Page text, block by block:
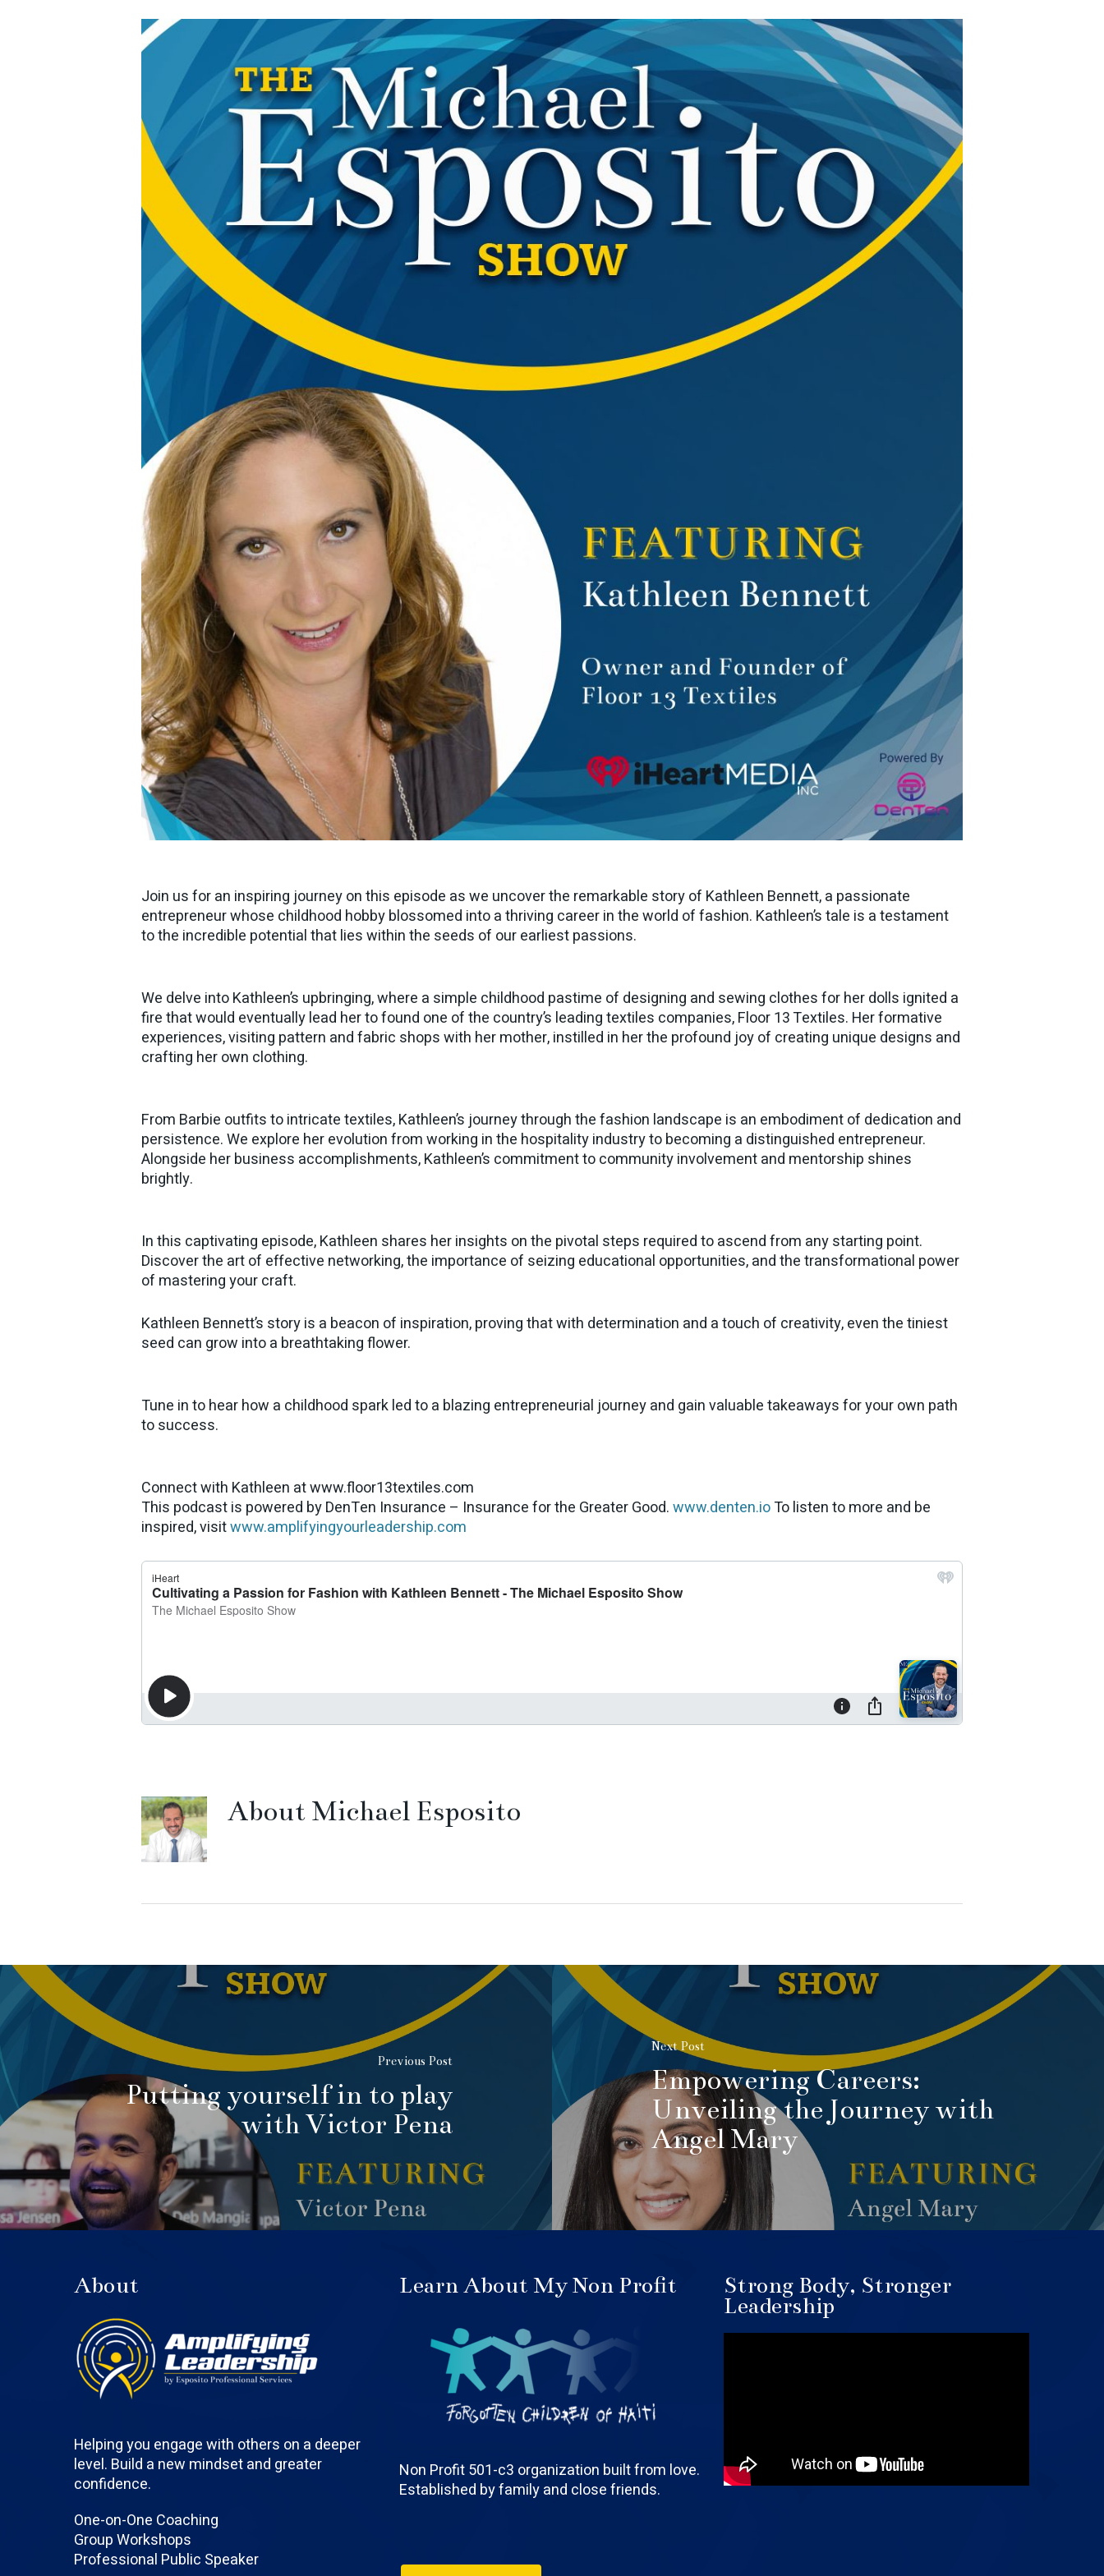
Join us for an inspiring journey on this episode as we uncover the remarkable story of Kathleen Bennett, a passionate
entrepreneur whose childhood hobby blossomed into a thriving career in the world of fashion. Kathleen’s tale is a testament
to the incredible potential that lies within the seeds of our earliest passions.
We delve into Kathleen’s upbringing, where a simple childhood pastime of designing and sewing clothes for her dolls ignited a
fire that would eventually lead her to found one of the country’s leading textiles companies, Floor 13 Textiles. Her formative
experiences, visiting pattern and fabric shops with her mother, instilled in her the profound joy of creating unique designs and
crafting her own clothing.
From Barbie outfits to intricate textiles, Kathleen’s journey through the fashion landscape is an embodiment of dedication and
persistence. We explore her evolution from working in the hospitality industry to becoming a distinguished entrepreneur.
Alongside her business accomplishments, Kathleen’s commitment to community involvement and mentorship shines
brightly.
In this captivating episode, Kathleen shares her insights on the pivotal steps required to ascend from any starting point.
Discover the art of effective networking, the importance of seizing educational opportunities, and the transformational power
of mastering your craft.
Kathleen Bennett’s story is a beacon of inspiration, proving that with determination and a touch of creativity, even the tiniest
seed can grow into a breathtaking flower.
Tune in to hear how a childhood spark led to a blazing entrepreneurial journey and gain valuable takeaways for your own path
to success.
Connect with Kathleen at www.floor13textiles.com
This podcast is powered by DenTen Insurance – Insurance for the Greater Good.www.denten.ioTo listen to more and be
inspired, visitwww.amplifyingyourleadership.com
About Michael Esposito
Previous Post
Putting yourself in to play
with Victor Pena
Next Post
Empowering Careers:
Unveiling the Journey with
Angel Mary
About
Helping you engage with others on a deeper
level. Build a new mindset and greater
confidence.
One-on-One Coaching
Group Workshops
Professional Public Speaker
Learn About My Non Profit
Non Profit 501-c3 organization built from love.
Established by family and close friends.
Strong Body, Stronger
Leadership